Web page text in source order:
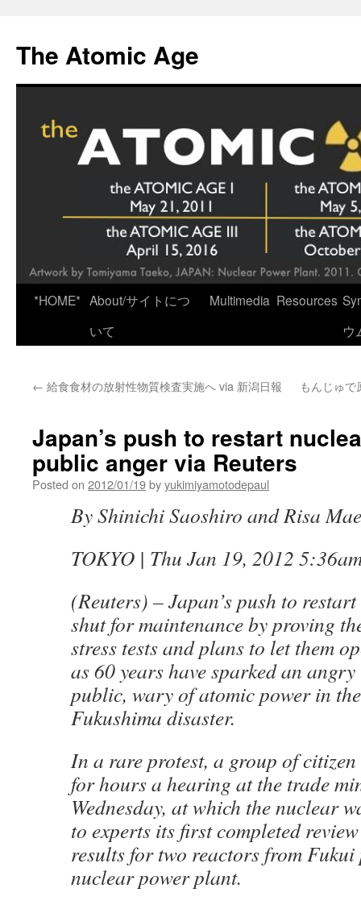
content
The Atomic Age
*HOME* About/サイトにつ
いて
Multimedia Resources
ウ
← 給食食材の放射性物質検査実施へ via 新潟日報 もんじゅ
Japan’s push to restart
public anger via Reuters
Posted on 2012/01/19byyukimiyamotodepaul
By Shinichi Saoshiro and Risa
TOKYO | Thu Jan 19, 2012
(Reuters) – Japan’s push to
shut for maintenance by proving
stress tests and plans to let them
as 60 years have sparked an
public, wary of atomic power in
Fukushima disaster.
In a rare protest, a group of citizen
for hours a hearing at the trade
Wednesday, at which the nuclear
to experts its first completed
results for two reactors from Fukui
nuclear power plant.